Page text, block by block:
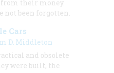
from their money.
not been forgotten.
Cars
D. Middleton
and obsolete
were built, the